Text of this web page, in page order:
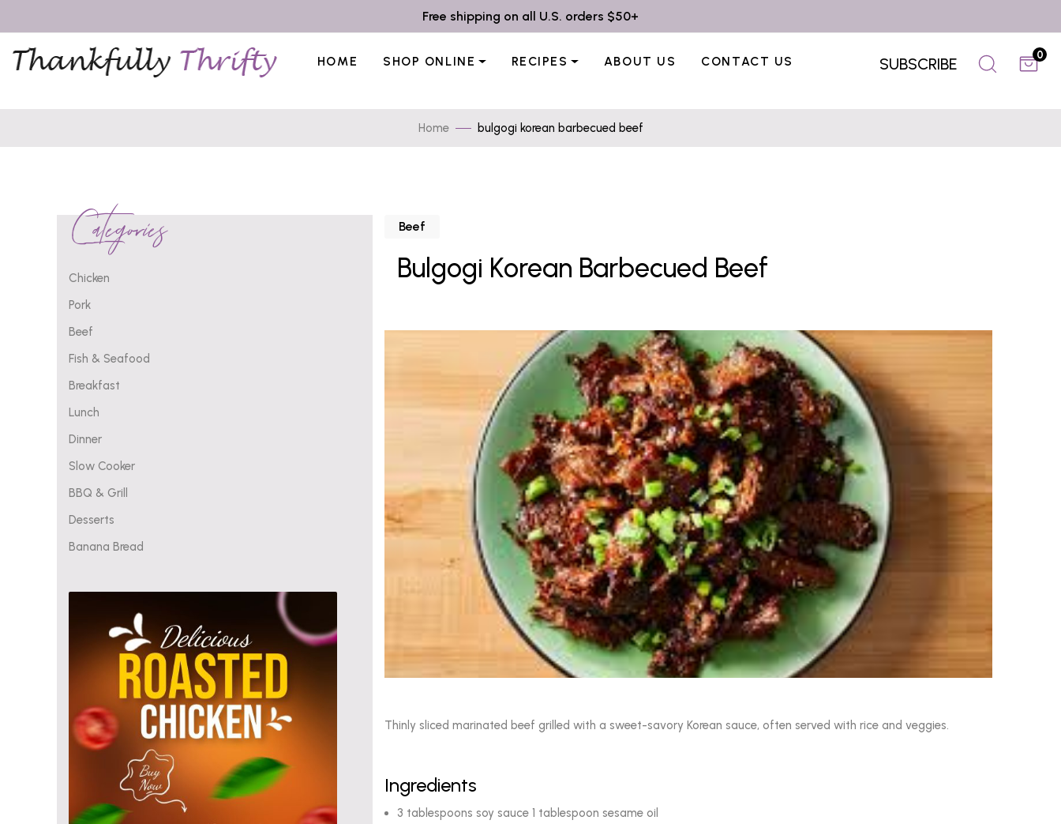
Free shipping on all U.S. orders $50+
HOME SHOP ONLINE RECIPES ABOUT US CONTACT US SUBSCRIBE 0
Home bulgogi korean barbecued beef
Categories
Chicken
Pork
Beef
Fish & Seafood
Breakfast
Lunch
Dinner
Slow Cooker
BBQ & Grill
Desserts
Banana Bread
Beef
Bulgogi Korean Barbecued Beef
Thinly sliced marinated beef grilled with a sweet-savory Korean sauce, often served with rice and veggies.
Ingredients
3 tablespoons soy sauce 1 tablespoon sesame oil